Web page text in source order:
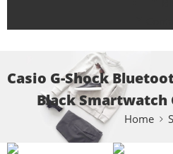
Casio G-Shock
Black Smartwatch
Home